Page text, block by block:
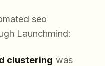
seo
Launchmind:
clustering was